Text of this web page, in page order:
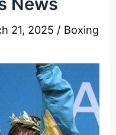
21, 2025 / Boxing